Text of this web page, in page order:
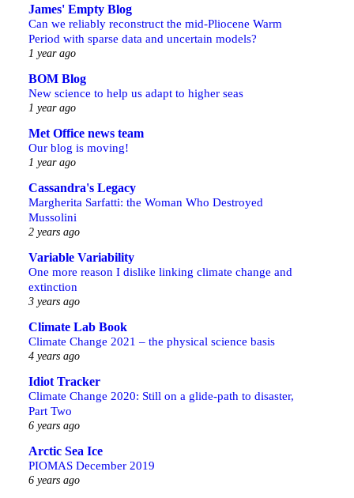
James' Empty Blog
Can we reliably reconstruct the mid-Pliocene Warm
Period with sparse data and uncertain models?
1 year ago
BOM Blog
New science to help us adapt to higher seas
1 year ago
Met Office news team
Our blog is moving!
1 year ago
Cassandra's Legacy
Margherita Sarfatti: the Woman Who Destroyed
Mussolini
2 years ago
Variable Variability
One more reason I dislike linking climate change and
extinction
3 years ago
Climate Lab Book
Climate Change 2021 – the physical science basis
4 years ago
Idiot Tracker
Climate Change 2020: Still on a glide-path to disaster,
Part Two
6 years ago
Arctic Sea Ice
PIOMAS December 2019
6 years ago